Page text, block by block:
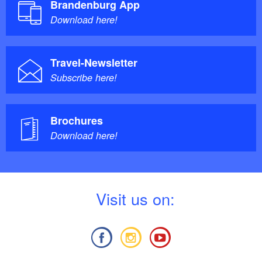
Brandenburg App
Download here!
Travel-Newsletter
Subscribe here!
Brochures
Download here!
Visit us on: